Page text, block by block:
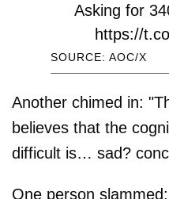
Asking for
https://
—
(@AOC)
SOURCE: AOC/X
Another chimed in:
believes that the
difficult is… sad?
One person